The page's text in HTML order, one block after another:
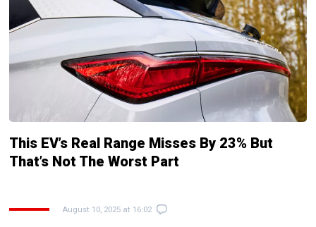
This EV’s Real Range Misses By 23% But
That’s Not The Worst Part
August 10, 2025 at 16:02